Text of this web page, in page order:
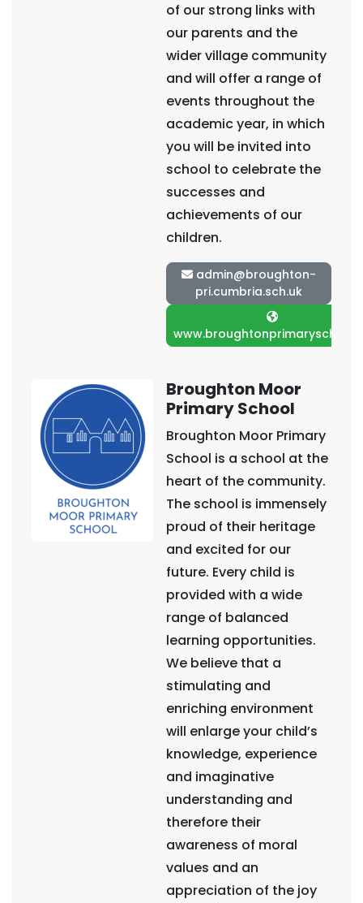
of our strong links with
our parents and the
wider village community
and will offer a range of
events throughout the
academic year, in which
you will be invited into
school to celebrate the
successes and
achievements of our
children.
admin@broughton-
pri.cumbria.sch.uk
Broughton Moor
Primary School
Broughton Moor Primary
School is a school at the
heart of the community.
The school is immensely
proud of their heritage
and excited for our
future. Every child is
provided with a wide
range of balanced
learning opportunities.
We believe that a
stimulating and
enriching environment
will enlarge your child’s
knowledge, experience
and imaginative
understanding and
therefore their
awareness of moral
values and an
appreciation of the joy